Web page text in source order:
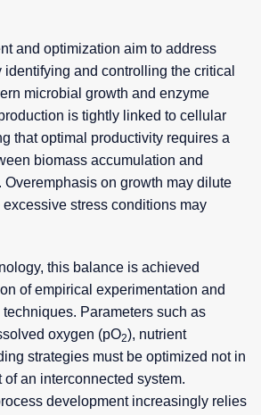
and optimization aim to address
and controlling the critical
microbial growth and enzyme
is tightly linked to cellular
that optimal productivity requires a
biomass accumulation and
on growth may dilute
stress conditions may
this balance is achieved
of empirical experimentation and
Parameters such as
oxygen (pO2), nutrient
strategies must be optimized not in
of an interconnected system.
development increasingly relies